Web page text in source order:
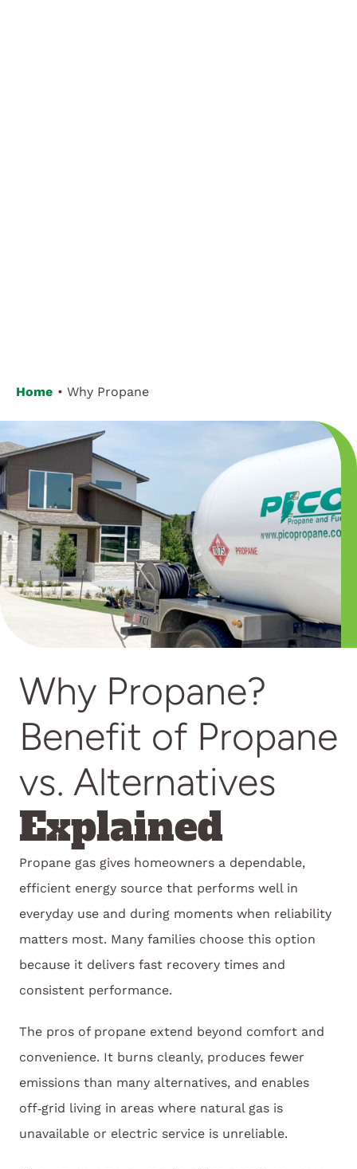
Home Why Propane
Why Propane?
Benefit of Propane
vs. Alternatives
Explained
Propane gas gives homeowners a dependable,
efficient energy source that performs well in
everyday use and during moments when reliability
matters most. Many families choose this option
because it delivers fast recovery times and
consistent performance.
The pros of propane extend beyond comfort and
convenience. It burns cleanly, produces fewer
emissions than many alternatives, and enables
off‑grid living in areas where natural gas is
unavailable or electric service is unreliable.